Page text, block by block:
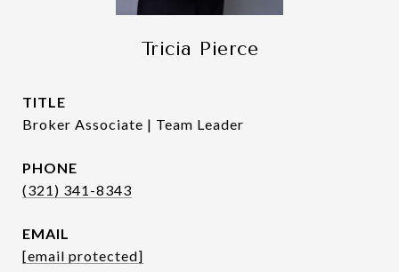
Tricia Pierce
TITLE
Broker Associate | Team Leader
PHONE
(321) 341-8343
EMAIL
[email protected]